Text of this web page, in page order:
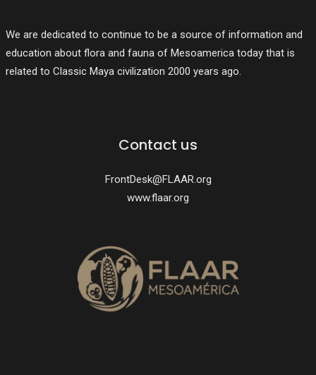
We are dedicated to continue to be a source of information and
education about flora and fauna of Mesoamerica today that is
related to Classic Maya civilization 2000 years ago.
Contact us
FrontDesk@FLAAR.org
www.flaar.org